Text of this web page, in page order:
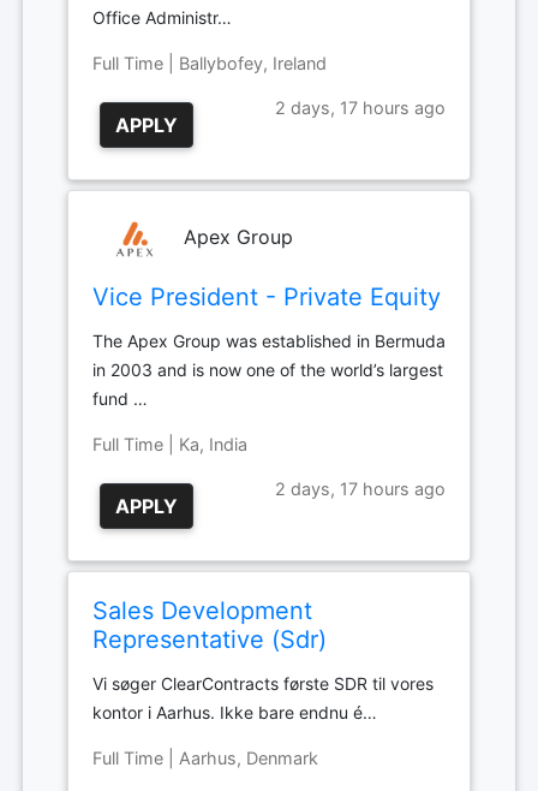
Office Administr…
Full Time | Ballybofey, Ireland
APPLY
2 days, 17 hours ago
Apex Group
Vice President - Private Equity
The Apex Group was established in Bermuda
in 2003 and is now one of the world’s largest
fund …
Full Time | Ka, India
APPLY
2 days, 17 hours ago
Sales Development
Representative (Sdr)
Vi søger ClearContracts første SDR til vores
kontor i Aarhus. Ikke bare endnu é…
Full Time | Aarhus, Denmark